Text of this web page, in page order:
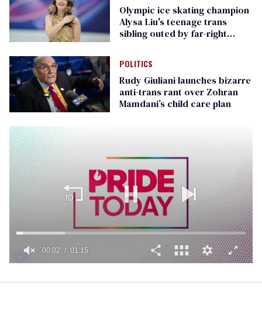
Olympic ice skating champion
Alysa Liu's teenage trans
sibling outed by far-right
POLITICS
Rudy Giuliani launches bizarre
anti-trans rant over Zohran
Mamdani’s child care plan
1
00:02 01:15